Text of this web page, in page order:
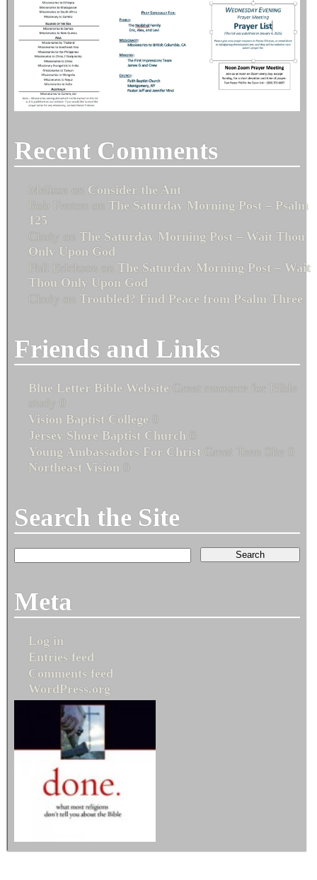
Recent Comments
Melissa on Consider the Ant
Bob Fenton on The Saturday Morning Post – Psalm
125
Cindy on The Saturday Morning Post – Wait Thou
Only Upon God
Phil Erickson on The Saturday Morning Post – Wait
Thou Only Upon God
Cindy on Troubled? Find Peace from Psalm Three
Friends and Links
Blue Letter Bible Website Great resource for Bible
study 0
Vision Baptist College 0
Jersey Shore Baptist Church 0
Young Ambassadors For Christ Great Teen Site 0
Northeast Vision 0
Search the Site
Meta
Log in
Entries feed
Comments feed
WordPress.org